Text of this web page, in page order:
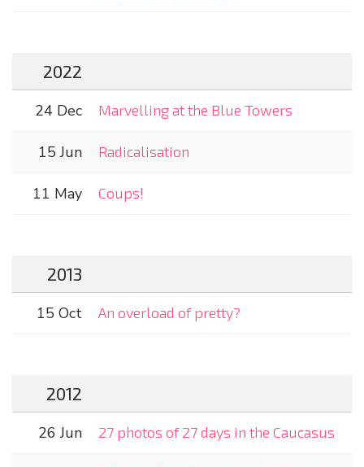
2022
24 Dec Marvelling at the Blue Towers
15 Jun Radicalisation
11 May Coups!
2013
15 Oct An overload of pretty?
2012
26 Jun 27 photos of 27 days in the Caucasus